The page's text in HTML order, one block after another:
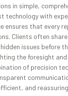
in simple,
technology with
ensures that every
Clients often
issues before
the foresight
of precision
and